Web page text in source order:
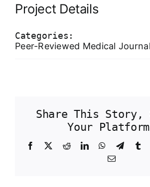
Project Details
Categories:
Peer-Reviewed Medical
Share This Story,
Your
Facebook RedditLinkedInWhatsApp
Email